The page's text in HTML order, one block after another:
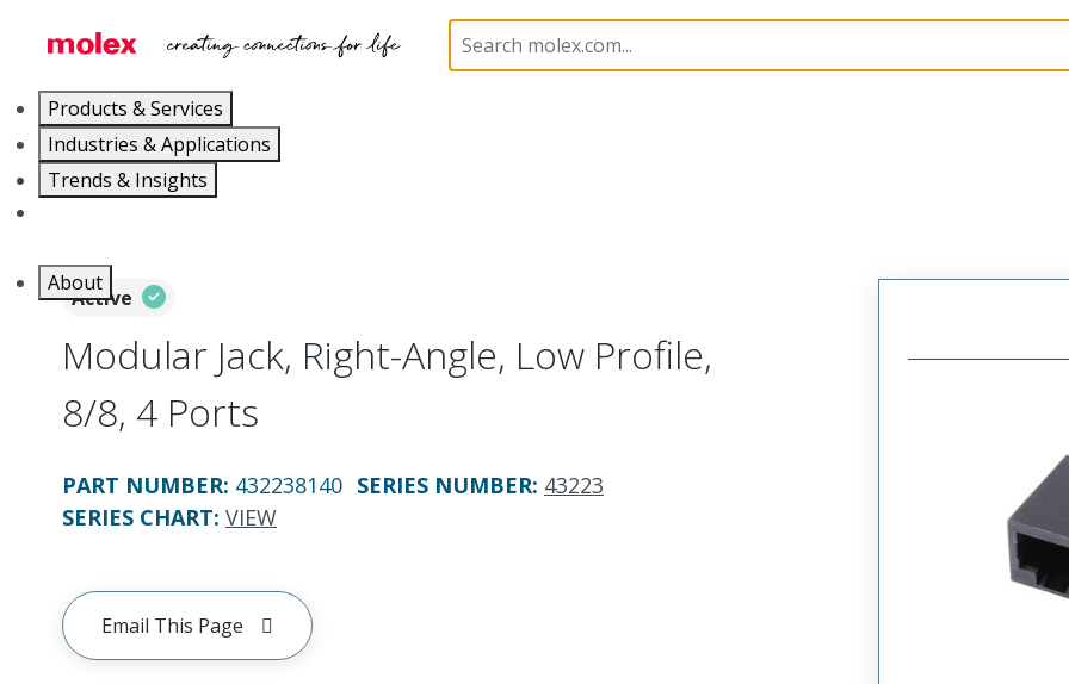
Products & Services
Industries & Applications
Trends & Insights
About
Modular Jacks and Plugs 43223 432238140
Active
Modular Jack, Right-Angle, Low Profile,
8/8, 4 Ports
PART NUMBER: 432238140 SERIES NUMBER: 43223
SERIES CHART: VIEW
Email This Page